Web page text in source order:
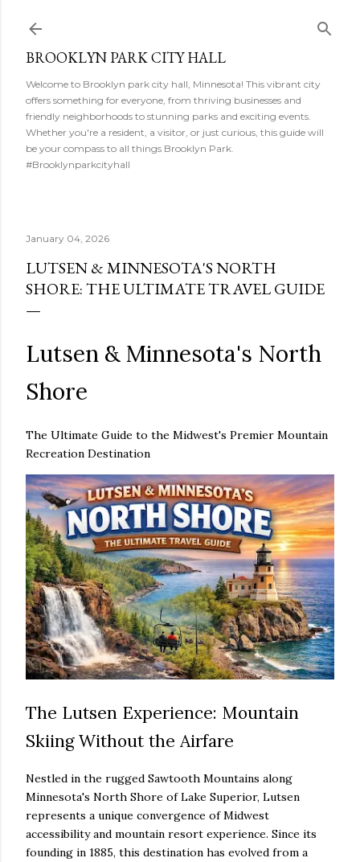
BROOKLYN PARK CITY HALL
Welcome to Brooklyn park city hall, Minnesota! This vibrant city
offers something for everyone, from thriving businesses and
friendly neighborhoods to stunning parks and exciting events.
Whether you're a resident, a visitor, or just curious, this guide will
be your compass to all things Brooklyn Park.
#Brooklynparkcityhall
January 04, 2026
LUTSEN & MINNESOTA'S NORTH
SHORE: THE ULTIMATE TRAVEL GUIDE
Lutsen & Minnesota's North
Shore
The Ultimate Guide to the Midwest's Premier Mountain
Recreation Destination
The Lutsen Experience: Mountain
Skiing Without the Airfare
Nestled in the rugged Sawtooth Mountains along
Minnesota's North Shore of Lake Superior, Lutsen
represents a unique convergence of Midwest
accessibility and mountain resort experience. Since its
founding in 1885, this destination has evolved from a